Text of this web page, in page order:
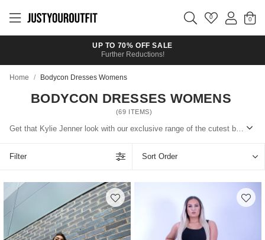
main
0
UP TO 70% OFF SALE
Further Reductions!
Home / Bodycon Dresses Womens
BODYCON DRESSES WOMENS
(69 ITEMS)
Get that Kylie Jenner look with our exclusive range of the cutest bodycon dresses. Wear them in the day with trainers and a puffer coat or dress up with heels and a blazer.
Filter Sort Order